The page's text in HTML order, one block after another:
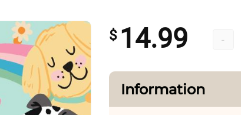
$ 14.99
Information